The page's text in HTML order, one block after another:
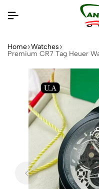
Home Watches
Premium CR7 Tag Heuer